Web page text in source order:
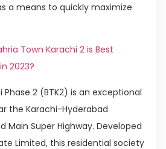
a means to quickly maximize
Town Karachi 2 is Best
2023?
Phase 2 (BTK2) is an exceptional
the Karachi-Hyderabad
Main Super Highway. Developed
Limited, this residential society